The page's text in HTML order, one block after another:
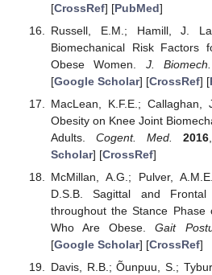
[CrossRef] [PubMed]
Russell, E.M.; Hamill, J.
Biomechanical Risk Factors
Obese Women. J. Biomech.
[Google Scholar] [CrossRef] [
MacLean, K.F.E.;
Obesity on Knee Joint
Adults.Cogent. Med. 2016
Scholar] [CrossRef]
McMillan, A.G.; Pulver,
D.S.B. Sagittal and
throughout the Stance Phase
Who Are Obese.Gait
[Google Scholar] [CrossRef]
Davis, R.B.; Õunpuu, S.;